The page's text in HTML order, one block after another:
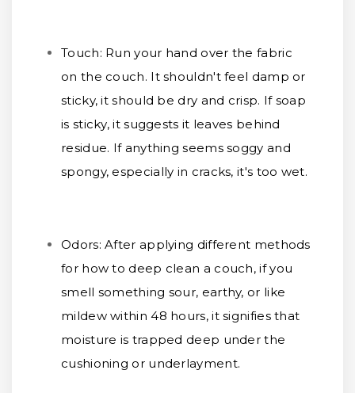
Touch: Run your hand over the fabric
on the couch. It shouldn't feel damp or
sticky, it should be dry and crisp. If soap
is sticky, it suggests it leaves behind
residue. If anything seems soggy and
spongy, especially in cracks, it's too wet.
Odors: After applying different methods
for how to deep clean a couch, if you
smell something sour, earthy, or like
mildew within 48 hours, it signifies that
moisture is trapped deep under the
cushioning or underlayment.